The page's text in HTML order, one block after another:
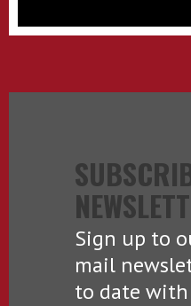
Sign up to
mail
to date with